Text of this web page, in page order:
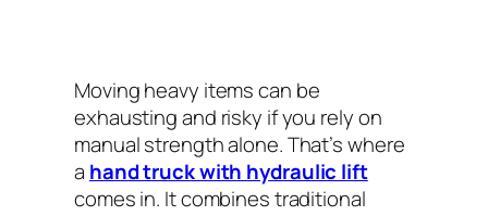
Moving heavy items can be
exhausting and risky if you rely on
manual strength alone. That’s where
a hand truck with hydraulic lift
comes in. It combines traditional